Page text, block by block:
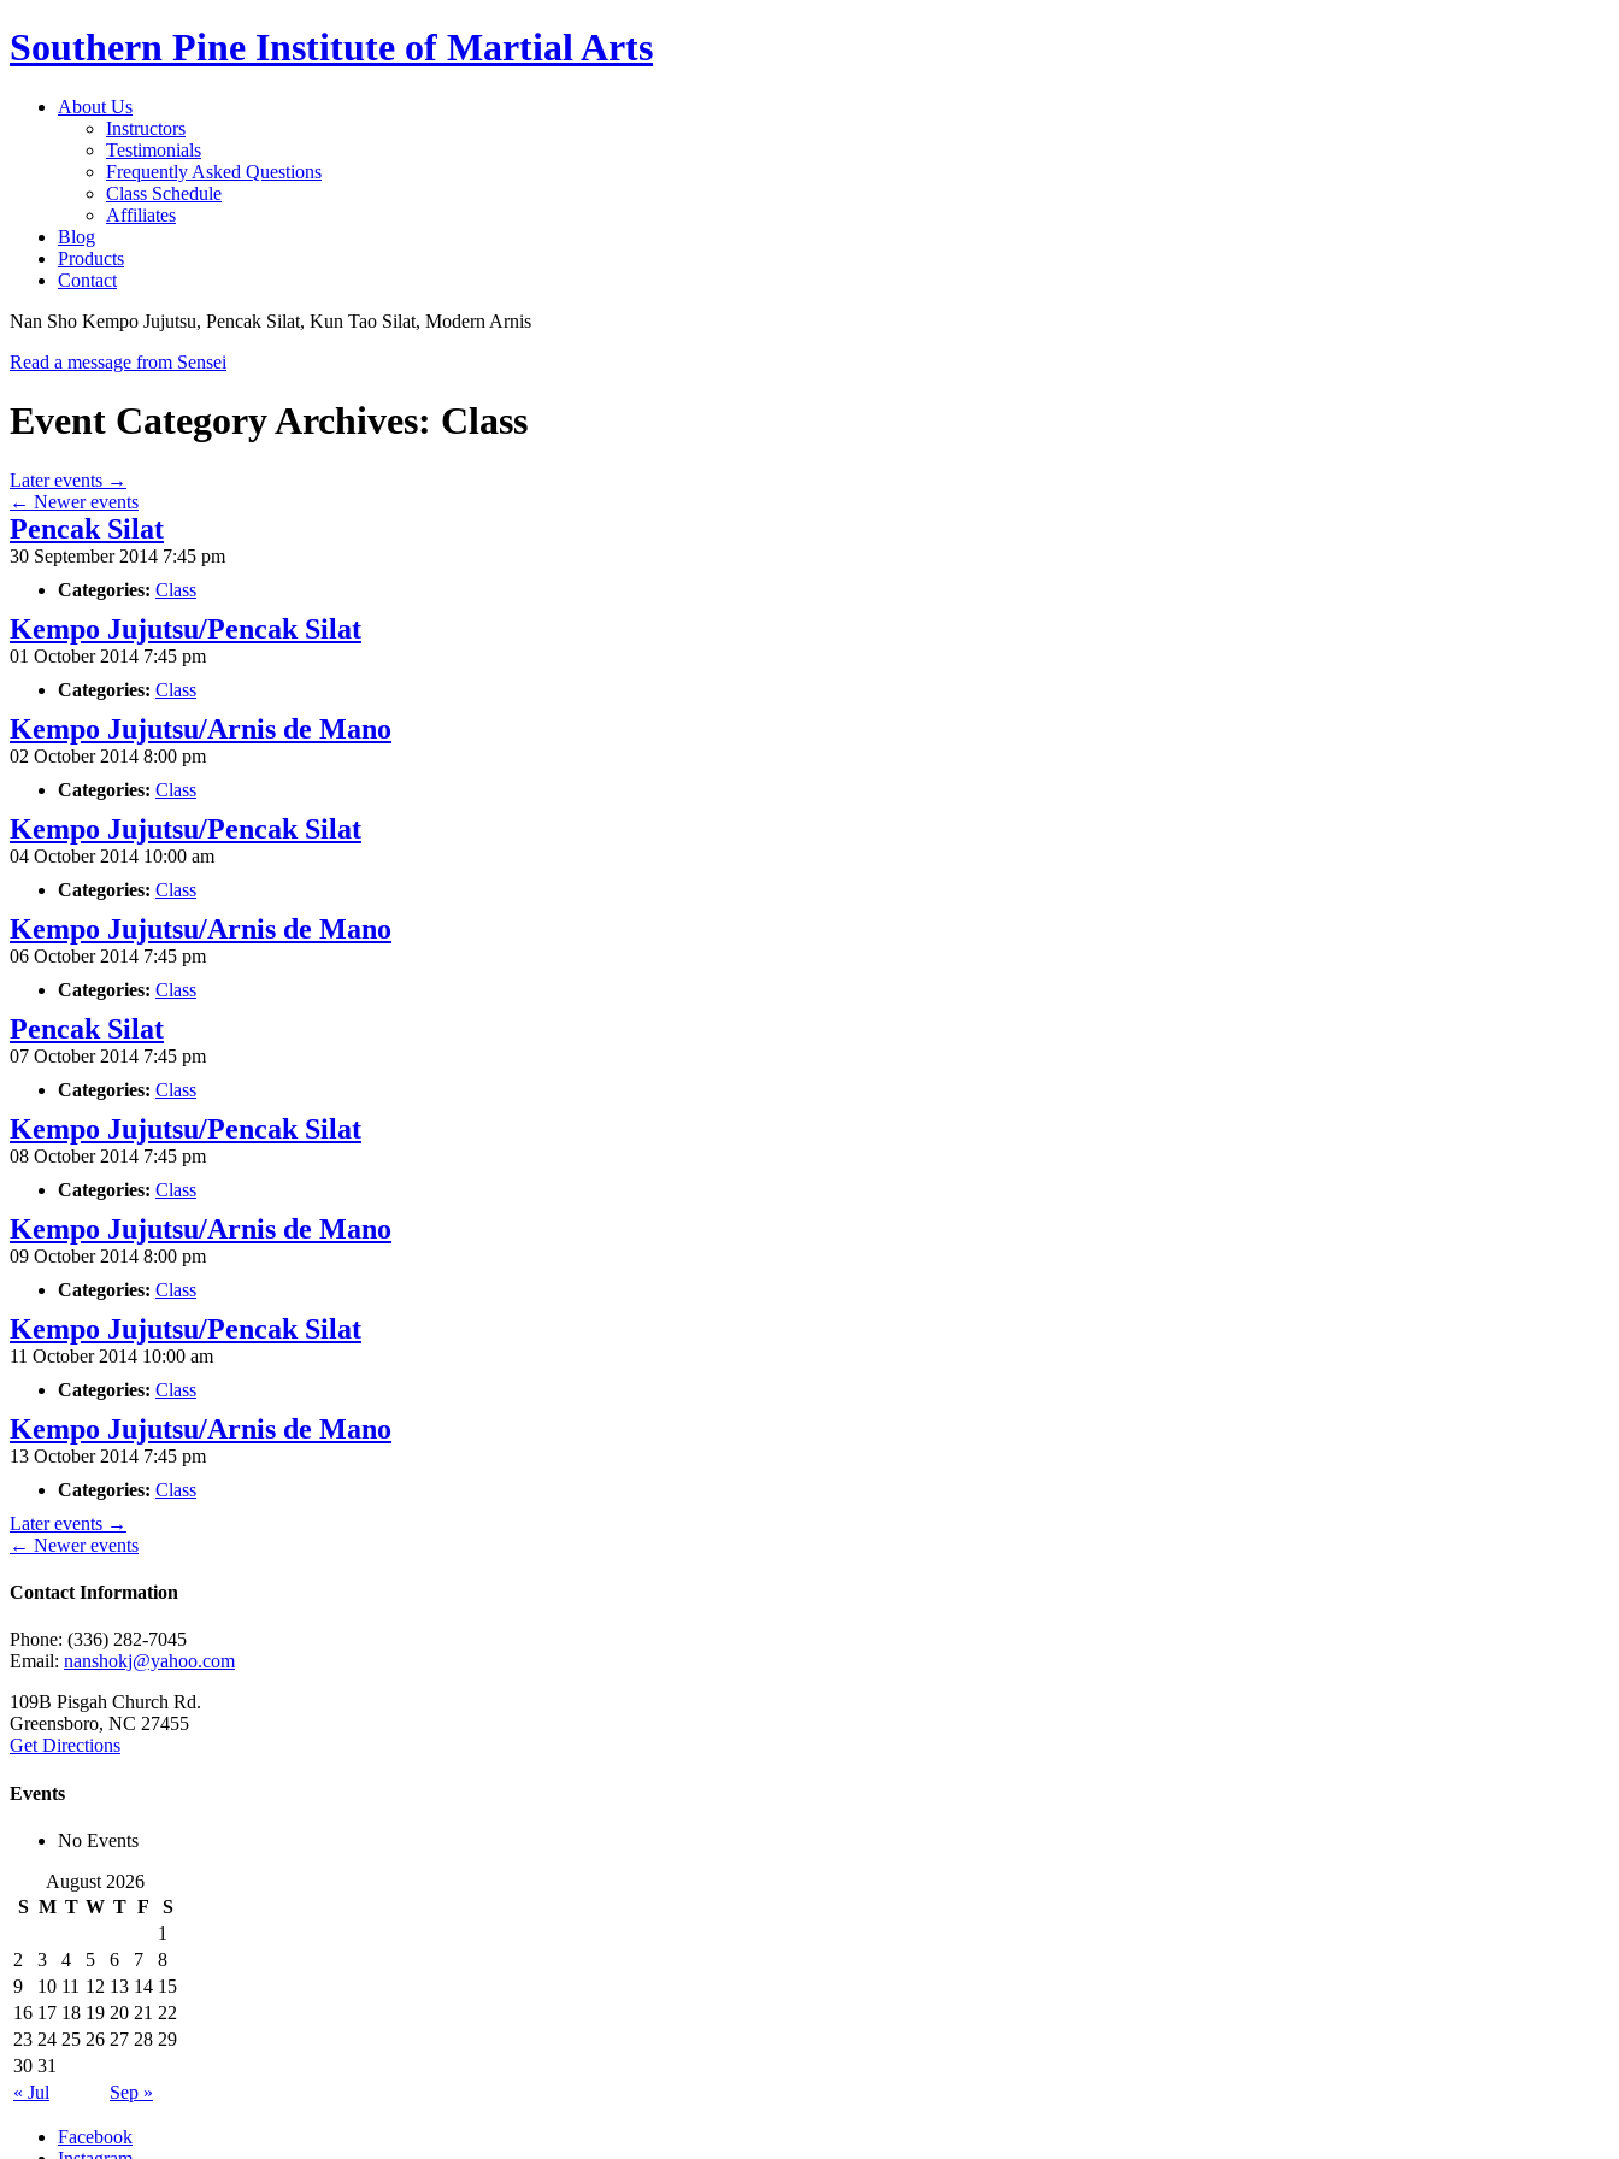
Southern Pine Institute of Martial Arts
About Us
Instructors
Testimonials
Frequently Asked Questions
Class Schedule
Affiliates
Blog
Products
Contact
Nan Sho Kempo Jujutsu, Pencak Silat, Kun Tao Silat, Modern Arnis
Read a message from Sensei
Event Category Archives: Class
Later events →
← Newer events
Pencak Silat
30 September 2014 7:45 pm
Categories: Class
Kempo Jujutsu/Pencak Silat
01 October 2014 7:45 pm
Categories: Class
Kempo Jujutsu/Arnis de Mano
02 October 2014 8:00 pm
Categories: Class
Kempo Jujutsu/Pencak Silat
04 October 2014 10:00 am
Categories: Class
Kempo Jujutsu/Arnis de Mano
06 October 2014 7:45 pm
Categories: Class
Pencak Silat
07 October 2014 7:45 pm
Categories: Class
Kempo Jujutsu/Pencak Silat
08 October 2014 7:45 pm
Categories: Class
Kempo Jujutsu/Arnis de Mano
09 October 2014 8:00 pm
Categories: Class
Kempo Jujutsu/Pencak Silat
11 October 2014 10:00 am
Categories: Class
Kempo Jujutsu/Arnis de Mano
13 October 2014 7:45 pm
Categories: Class
Later events →
← Newer events
Contact Information
Phone: (336) 282-7045
Email: nanshokj@yahoo.com
109B Pisgah Church Rd.
Greensboro, NC 27455
Get Directions
Events
No Events
August 2026
S M T W T F S
« Jul Sep »
1
2
3 4 5 6 7
8
9
10 11 12 13 14 15
16 17 18 19 20 21 22
23 24 25 26 27 28 29
30 31
Facebook